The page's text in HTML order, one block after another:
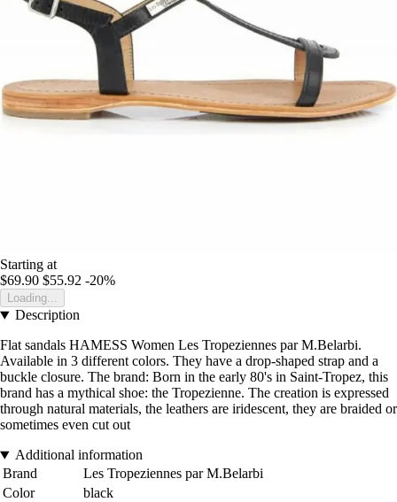
Starting at
$69.90 $55.92 -20%
Loading...
Description
Flat sandals HAMESS Women Les Tropeziennes par M.Belarbi.
Available in 3 different colors. They have a drop-shaped strap and a
buckle closure. The brand: Born in the early 80's in Saint-Tropez, this
brand has a mythical shoe: the Tropezienne. The creation is expressed
through natural materials, the leathers are iridescent, they are braided or
sometimes even cut out
Additional information
Brand
Les Tropeziennes par M.Belarbi
Color
black